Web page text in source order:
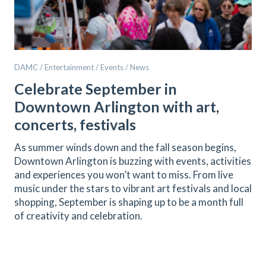
DAMC / Entertainment / Events / News
Celebrate September in
Downtown Arlington with art,
concerts, festivals
As summer winds down and the fall season begins,
Downtown Arlington is buzzing with events, activities
and experiences you won’t want to miss. From live
music under the stars to vibrant art festivals and local
shopping, September is shaping up to be a month full
of creativity and celebration.